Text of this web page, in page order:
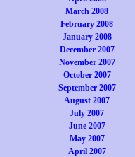
March 2008
February 2008
January 2008
December 2007
November 2007
October 2007
September 2007
August 2007
July 2007
June 2007
May 2007
April 2007